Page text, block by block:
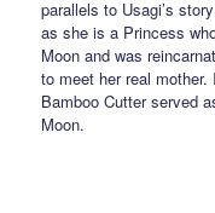
parallels to Usagi’s
as she is a Princess
Moon and was
to meet her real
Bamboo Cutter served
Moon.